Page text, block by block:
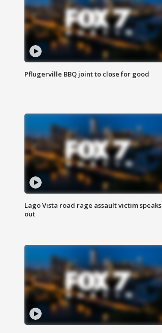
Pflugerville BBQ joint to close for good
Lago Vista road rage assault victim speaks
out